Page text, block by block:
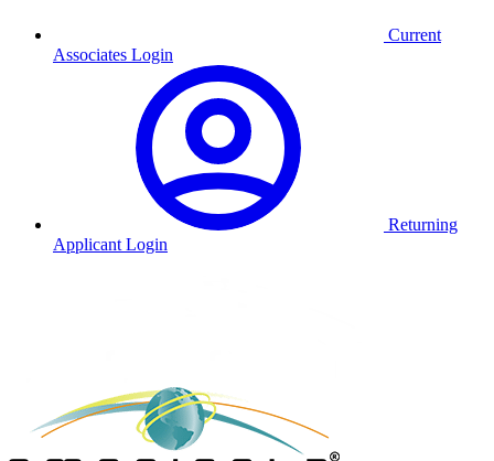
Current
Associates Login
Returning
Applicant Login